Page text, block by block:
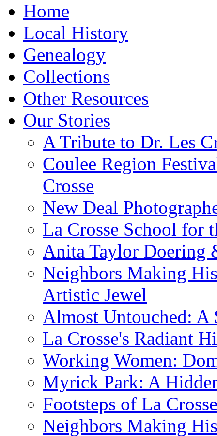
Home
Local History
Genealogy
Collections
Other Resources
Our Stories
A Tribute to Dr. Les
Coulee Region
Crosse
New Deal
La Crosse School for
Anita Taylor Doering
Neighbors Making
Artistic Jewel
Almost Untouched: A
La Crosse's Radiant
Working Women:
Myrick Park: A
Footsteps of La
Neighbors Making